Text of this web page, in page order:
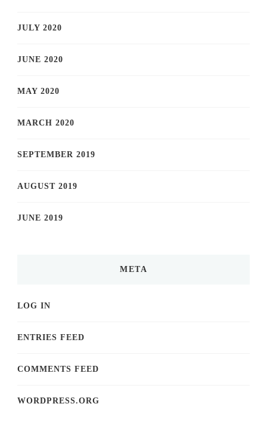
JULY 2020
JUNE 2020
MAY 2020
MARCH 2020
SEPTEMBER 2019
AUGUST 2019
JUNE 2019
META
LOG IN
ENTRIES FEED
COMMENTS FEED
WORDPRESS.ORG